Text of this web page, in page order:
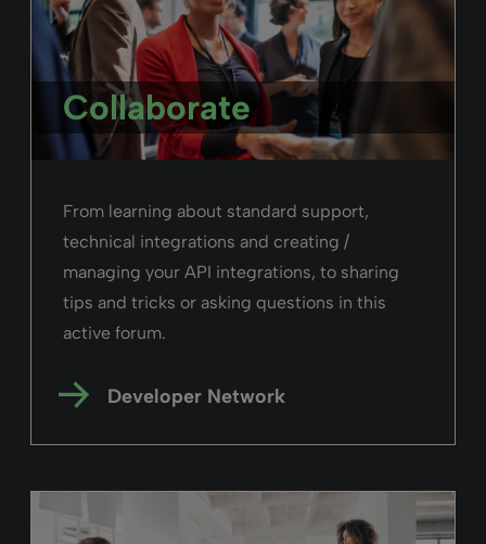
Collaborate
From learning about standard support,
technical integrations and creating /
managing your API integrations, to sharing
tips and tricks or asking questions in this
active forum.
Developer Network